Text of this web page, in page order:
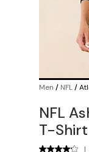
Men / NFL/
NFL
T-Shirt
|